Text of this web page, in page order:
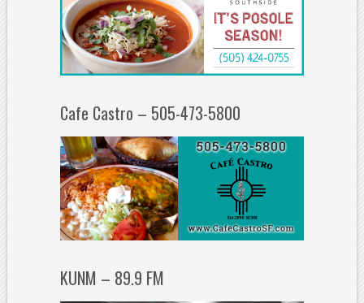
Cafe Castro – 505-473-5800
KUNM – 89.9 FM